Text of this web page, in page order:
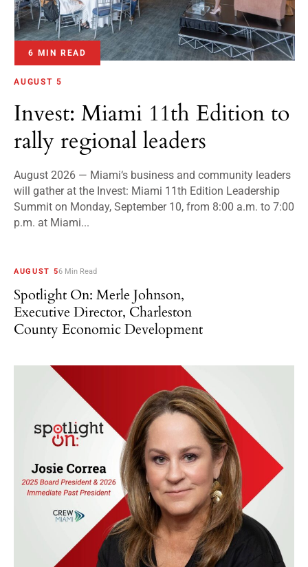
6 MIN READ
AUGUST 5
Invest: Miami 11th Edition to
rally regional leaders
August 2026 — Miami‘s business and community leaders
will gather at the Invest: Miami 11th Edition Leadership
Summit on Monday, September 10, from 8:00 a.m. to 7:00
p.m. at Miami...
AUGUST 56 Min Read
Spotlight On: Merle Johnson,
Executive Director, Charleston
County Economic Development